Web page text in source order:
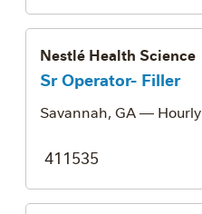
Nestlé Health Science
Sr Operator- Filler
Savannah, GA— Hourly
411535